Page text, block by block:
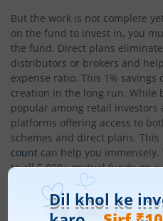
But the work is not complete
on the fund to invest in, you
the fund. Direct plans
distributors or brokers and
expense ratio. This 1%
creation in the long run. While
popular among retail investors
platforms offering access to
schemes and direct plans.
count can help you immensely.
to all 5,000+ mutual funds on
opportunity to invest in direct
to 1% in expense ratios and
invest in India’s top mutual